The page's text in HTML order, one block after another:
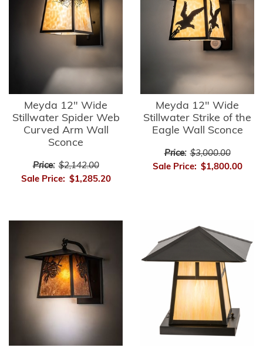
Meyda 12" Wide
Stillwater Spider Web
Curved Arm Wall
Sconce
Price: $2,142.00
Sale Price: $1,285.20
Meyda 12" Wide
Stillwater Strike of the
Eagle Wall Sconce
Price: $3,000.00
Sale Price: $1,800.00